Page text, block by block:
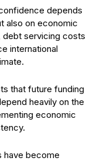
depends
also on economic
debt servicing costs
international
that future funding
heavily on the
economic
have become